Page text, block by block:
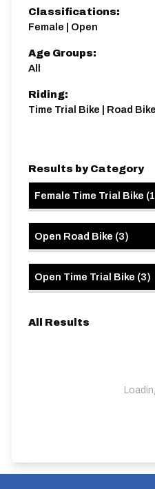
captain Kevin Baumber
Secrets of the Vipers - A
Single Carriageway |
10 miles
119.59m
Classifications:
Female | Open
Age Groups:
All
Riding:
Time Trial Bike | Road
Results by Category
Female Time Trial Bike (1
Open Road Bike (3)
Open Time Trial Bike (3)
All Results